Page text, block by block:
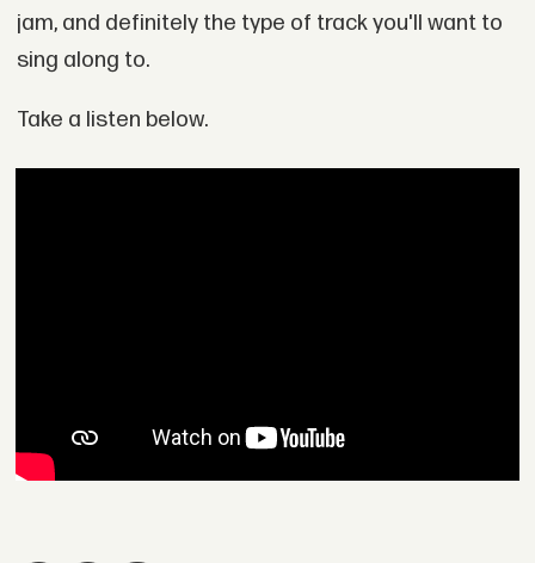
jam, and definitely the type of track you'll want to
sing along to.
Take a listen below.